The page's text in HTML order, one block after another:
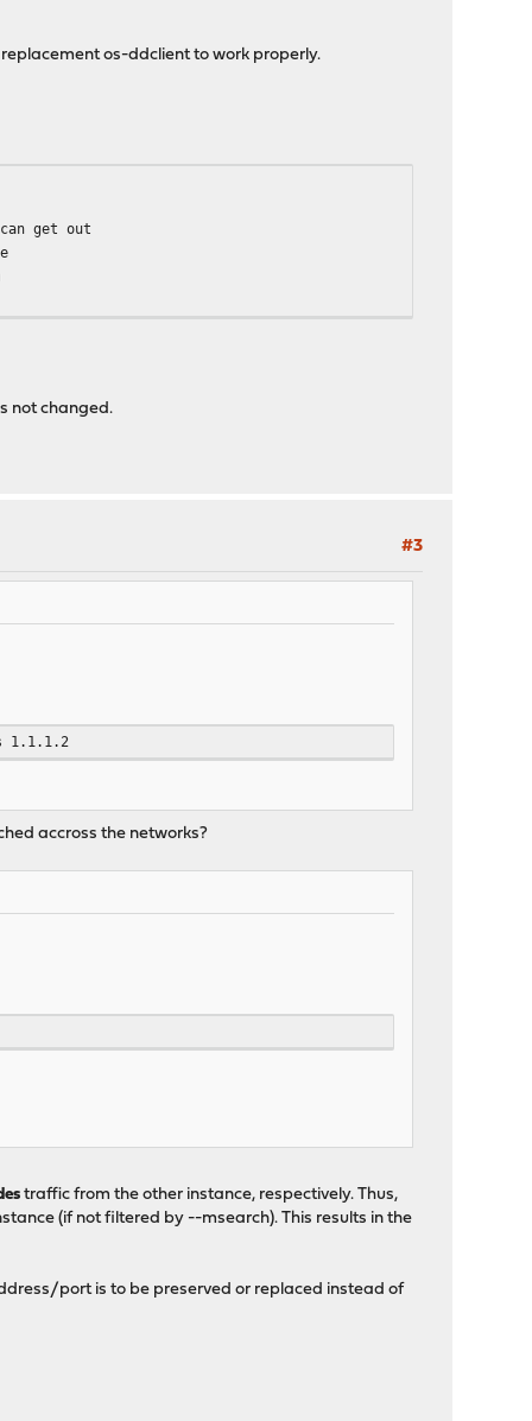
os-ddclient to work properly.
get out
not changed.
#3
1.1.1.2
accross the networks?
traffic from the other instance, respectively. Thus,
(if not filtered by --msearch). This results in the
port is to be preserved or replaced instead of